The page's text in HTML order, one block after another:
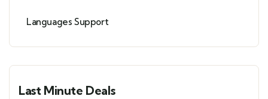
Languages Support
Last Minute Deals